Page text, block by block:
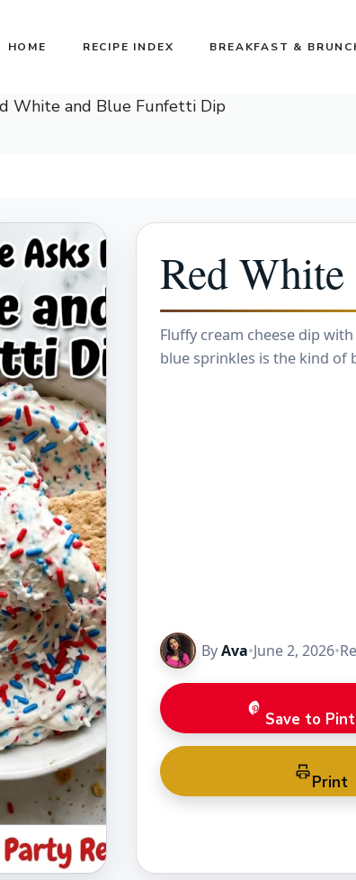
HOME RECIPE INDEX BREAKFAST &
White and Blue Funfetti Dip
Red
Fluffy cream cheese dip
blue sprinkles is the kind
ByAva•June 2, 2026•
Save to
Print